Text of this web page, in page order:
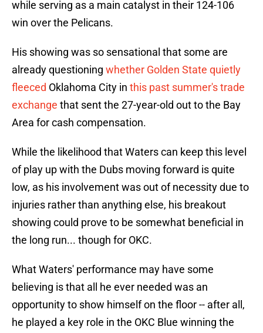
while serving as a main catalyst in their 124-106
win over the Pelicans.
His showing was so sensational that some are
already questioning whether Golden State quietly
fleeced Oklahoma City in this past summer's trade
exchange that sent the 27-year-old out to the Bay
Area for cash compensation.
While the likelihood that Waters can keep this level
of play up with the Dubs moving forward is quite
low, as his involvement was out of necessity due to
injuries rather than anything else, his breakout
showing could prove to be somewhat beneficial in
the long run... though for OKC.
What Waters' performance may have some
believing is that all he ever needed was an
opportunity to show himself on the floor -- after all,
he played a key role in the OKC Blue winning the